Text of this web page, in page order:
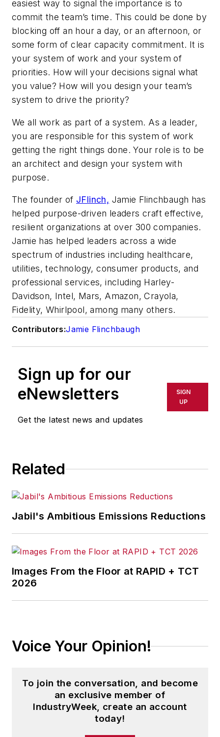
easiest way to signal the importance is to
commit the team’s time. This could be done by
blocking off an hour a day, or an afternoon, or
some form of clear capacity commitment. It is
your system of work and your system of
priorities. How will your decisions signal what
you value? How will you design your team’s
system to drive the priority?
We all work as part of a system. As a leader,
you are responsible for this system of work
getting the right things done. Your role is to be
an architect and design your system with
purpose.
The founder of JFlinch, Jamie Flinchbaugh has
helped purpose-driven leaders craft effective,
resilient organizations at over 300 companies.
Jamie has helped leaders across a wide
spectrum of industries including healthcare,
utilities, technology, consumer products, and
professional services, including Harley-
Davidson, Intel, Mars, Amazon, Crayola,
Fidelity, Whirlpool, among many others.
Contributors:Jamie Flinchbaugh
Sign up for our
eNewsletters
Get the latest news and updates
SIGN
UP
Related
Jabil's Ambitious Emissions Reductions
Images From the Floor at RAPID + TCT
2026
Voice Your Opinion!
To join the conversation, and become
an exclusive member of
IndustryWeek, create an account
today!